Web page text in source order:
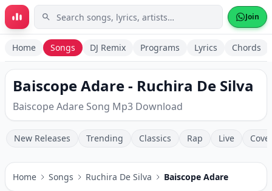
Skip to main content Join
Home Songs DJ Remix Programs Lyrics Chords
Baiscope Adare - Ruchira De Silva
Baiscope Adare Song Mp3 Download
New Releases Trending Classics Rap Live
Home Songs Ruchira De Silva Baiscope Adare